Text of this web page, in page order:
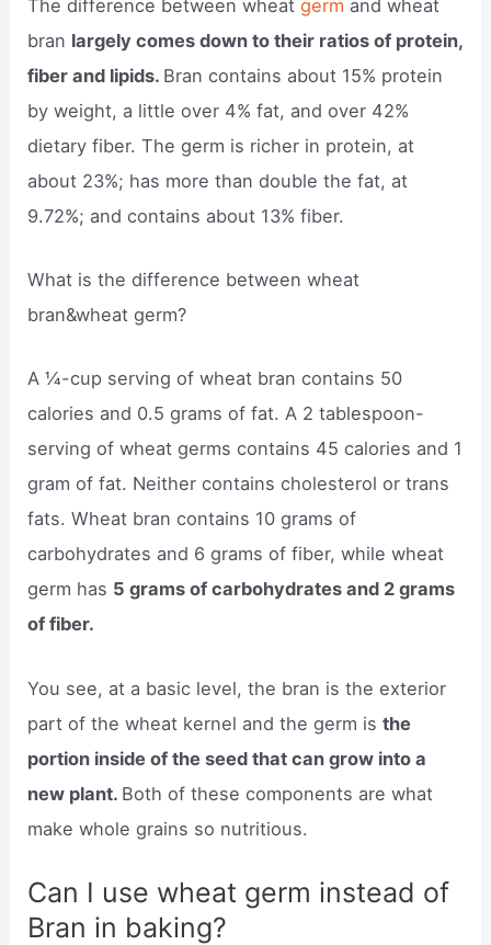
The difference between wheatgerm and wheat
bran largely comes down to their ratios of protein,
fiber and lipids. Bran contains about 15% protein
by weight, a little over 4% fat, and over 42%
dietary fiber. The germ is richer in protein, at
about 23%; has more than double the fat, at
9.72%; and contains about 13% fiber.
What is the difference between wheat
bran&wheat germ?
A ¼-cup serving of wheat bran contains 50
calories and 0.5 grams of fat. A 2 tablespoon-
serving of wheat germs contains 45 calories and 1
gram of fat. Neither contains cholesterol or trans
fats. Wheat bran contains 10 grams of
carbohydrates and 6 grams of fiber, while wheat
germ has 5 grams of carbohydrates and 2 grams
of fiber.
You see, at a basic level, the bran is the exterior
part of the wheat kernel and the germ isthe
portion inside of the seed that can grow into a
new plant. Both of these components are what
make whole grains so nutritious.
Can I use wheat germ instead of
Bran in baking?